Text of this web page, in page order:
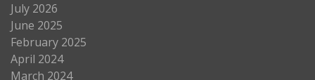
July 2026
June 2025
February 2025
April 2024
March 2024